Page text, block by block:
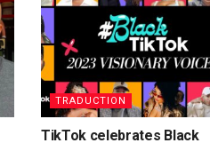
TRADUCTION
TikTok celebrates Black